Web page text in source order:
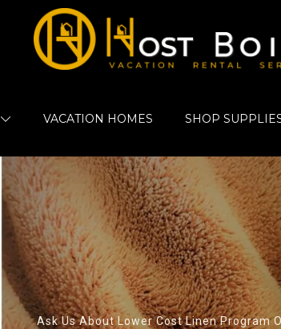
VACATION HOMES SHOP
Ask Us About Lower Cost Linen Program